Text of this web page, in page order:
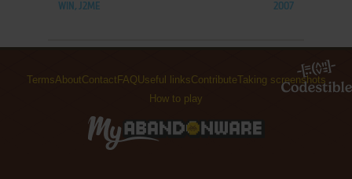
WIN, J2ME 2007
TermsAboutContactFAQUseful linksContributeTaking screenshots
How to play